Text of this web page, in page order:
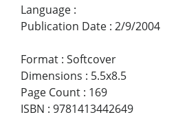
Language :
Publication Date : 2/9/2004
Format : Softcover
Dimensions : 5.5x8.5
Page Count : 169
ISBN : 9781413442649